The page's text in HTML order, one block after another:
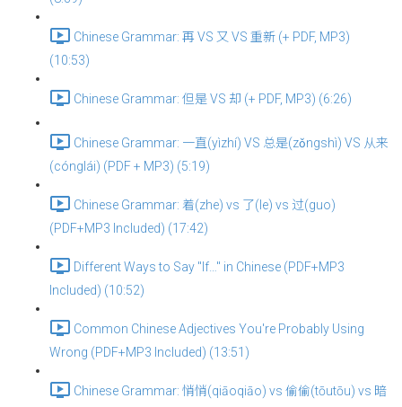
Chinese Grammar: 再 VS 又 VS 重新 (+ PDF, MP3)
(10:53)
Chinese Grammar: 但是 VS 却 (+ PDF, MP3) (6:26)
Chinese Grammar: 一直(yìzhí) VS 总是(zǒngshì) VS 从来
(cónglái) (PDF + MP3) (5:19)
Chinese Grammar: 着(zhe) vs 了(le) vs 过(guo)
(PDF+MP3 Included) (17:42)
Different Ways to Say "If…" in Chinese (PDF+MP3
Included) (10:52)
Common Chinese Adjectives You're Probably Using
Wrong (PDF+MP3 Included) (13:51)
Chinese Grammar: 悄悄(qiāoqiāo) vs 偷偷(tōutōu) vs 暗